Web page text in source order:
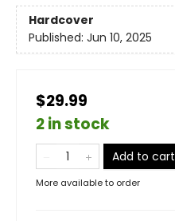
Hardcover
Published: Jun 10, 2025
$29.99
2 in stock
Add to cart
More available to order